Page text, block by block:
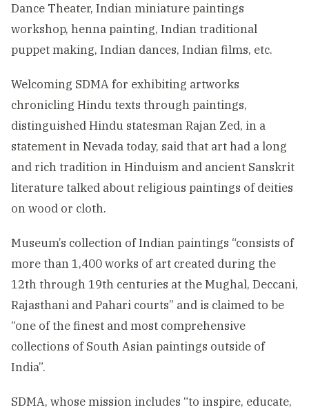
Dance Theater, Indian miniature paintings
workshop, henna painting, Indian traditional
puppet making, Indian dances, Indian films, etc.
Welcoming SDMA for exhibiting artworks
chronicling Hindu texts through paintings,
distinguished Hindu statesman Rajan Zed, in a
statement in Nevada today, said that art had a long
and rich tradition in Hinduism and ancient Sanskrit
literature talked about religious paintings of deities
on wood or cloth.
Museum’s collection of Indian paintings “consists of
more than 1,400 works of art created during the
12th through 19th centuries at the Mughal, Deccani,
Rajasthani and Pahari courts” and is claimed to be
“one of the finest and most comprehensive
collections of South Asian paintings outside of
India”.
SDMA, whose mission includes “to inspire, educate,